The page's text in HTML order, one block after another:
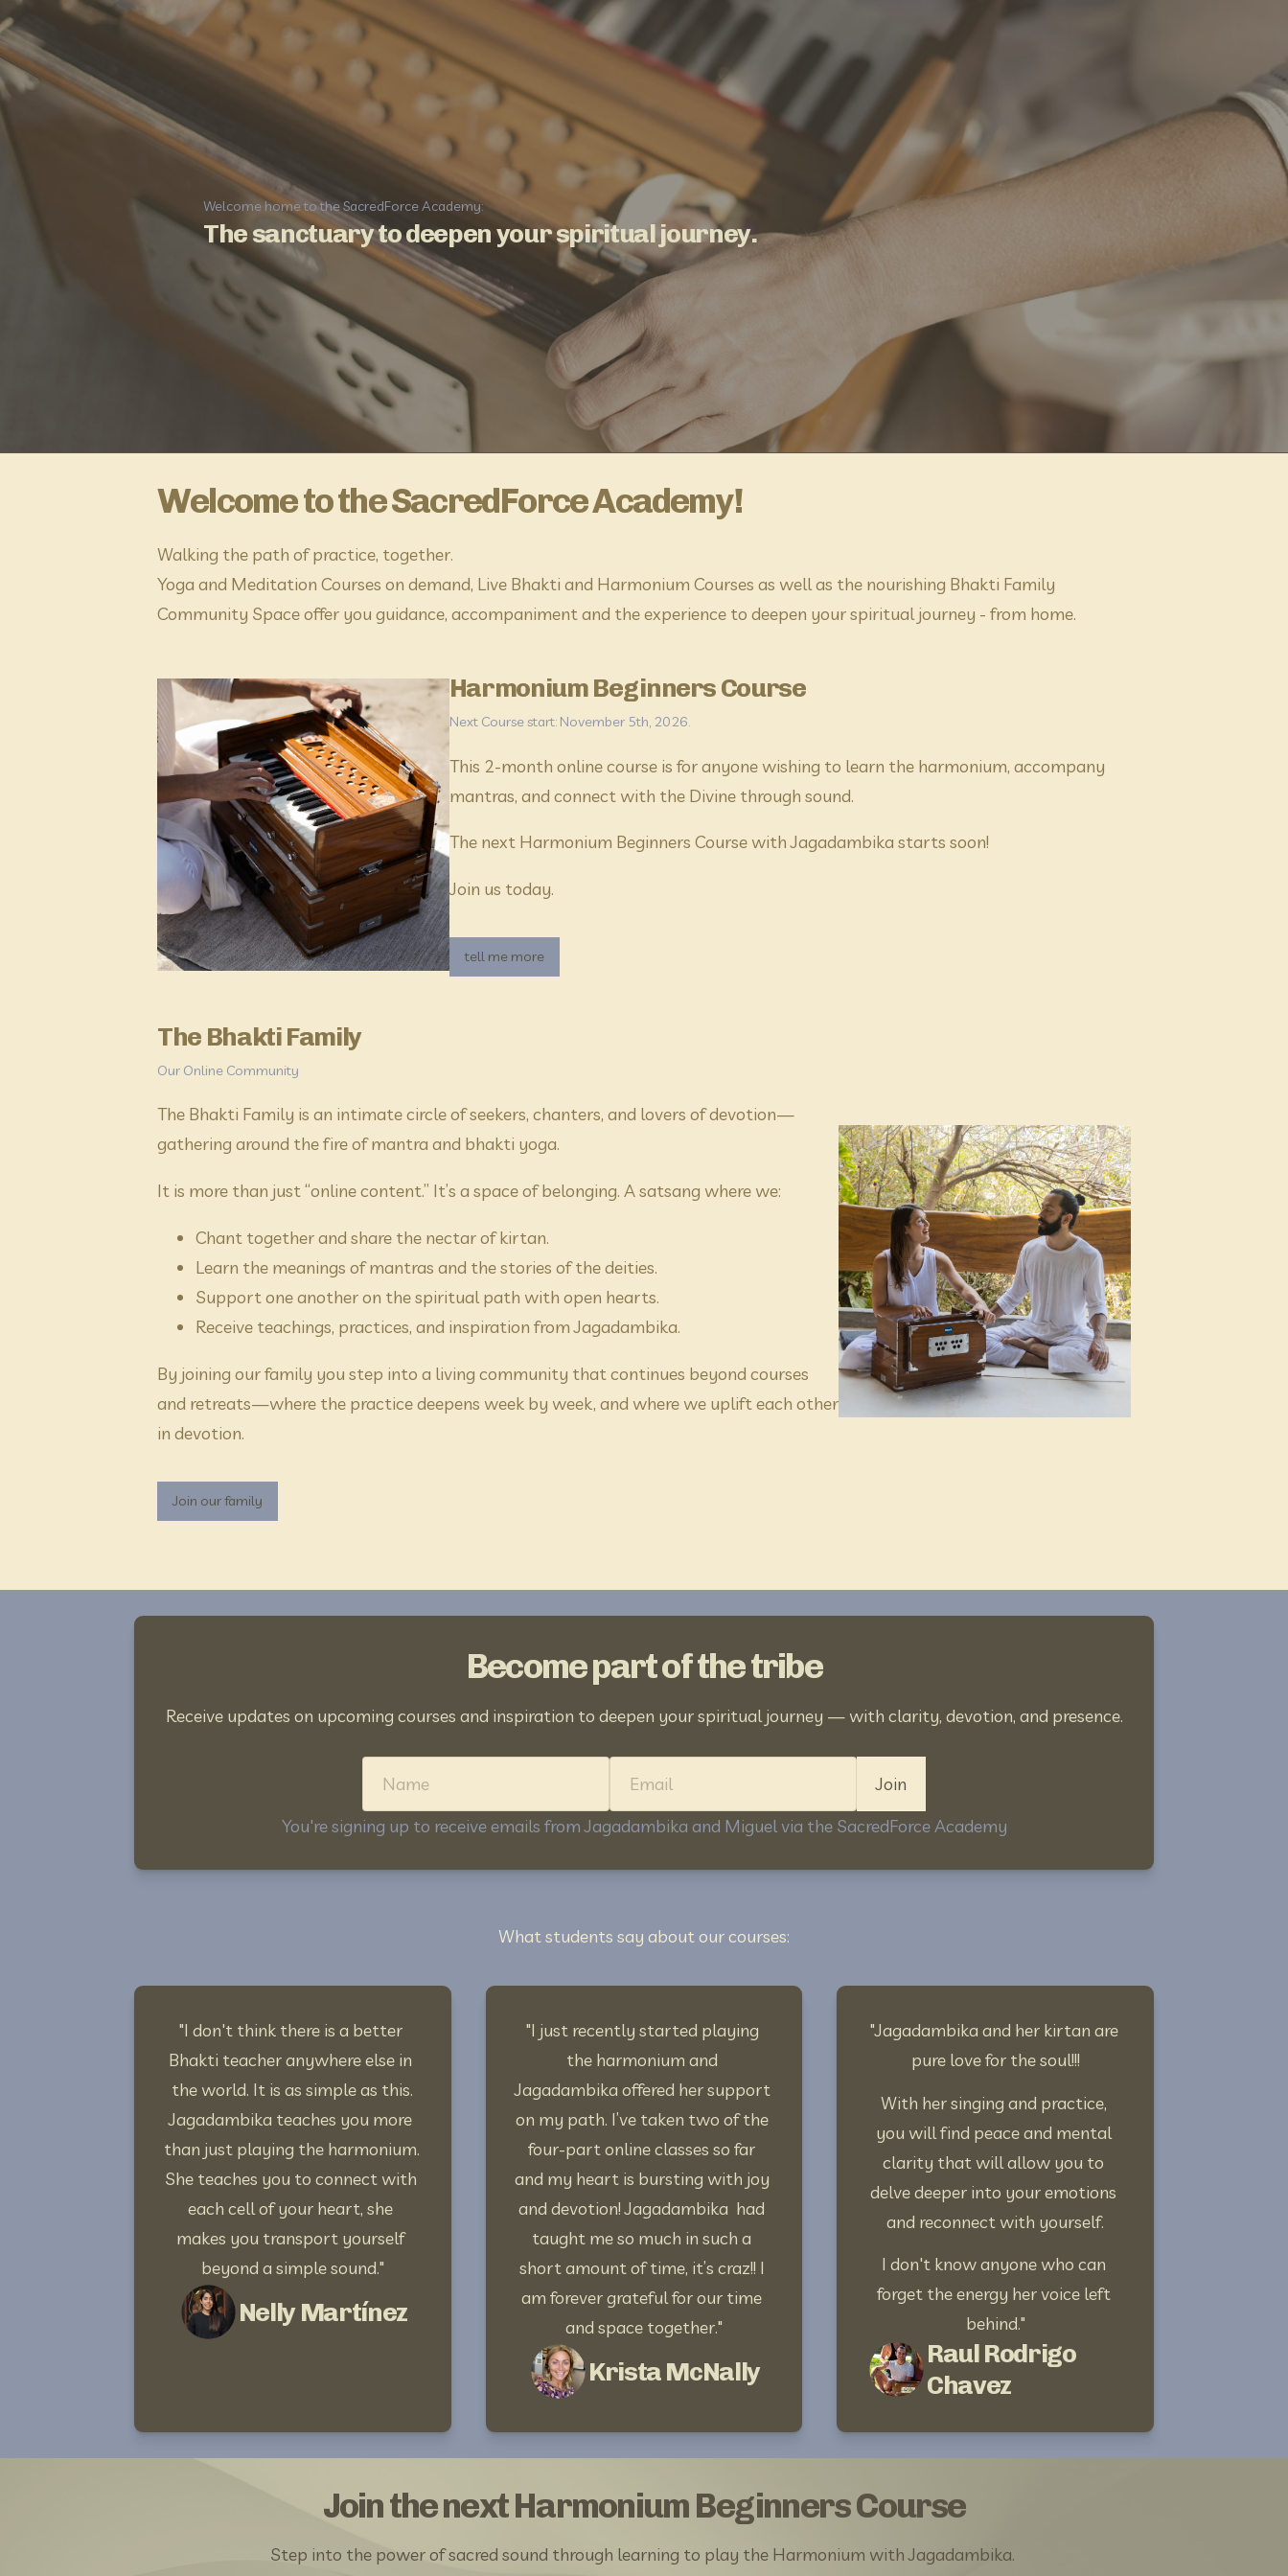
Welcome home to the SacredForce Academy:
The sanctuary to deepen your spiritual journey.
Welcome to the SacredForce Academy!
Walking the path of practice, together.
Yoga and Meditation Courses on demand, Live Bhakti and Harmonium Courses as well as the nourishing Bhakti Family
Community Space offer you guidance, accompaniment and the experience to deepen your spiritual journey - from home.
Harmonium Beginners Course
Next Course start: November 5th, 2026.
​This 2-month online course is for anyone wishing to learn the harmonium, accompany
mantras, and connect with the Divine through sound.
The next Harmonium Beginners Course with Jagadambika starts soon!
Join us today.
tell me more
The Bhakti Family
Our Online Community
The Bhakti Family is an intimate circle of seekers, chanters, and lovers of devotion—
gathering around the fire of mantra and bhakti yoga.
It is more than just “online content.” It’s a space of belonging. A satsang where we:
Chant together and share the nectar of kirtan.
Learn the meanings of mantras and the stories of the deities.
Support one another on the spiritual path with open hearts.
Receive teachings, practices, and inspiration from Jagadambika.
By joining our family you step into a living community that continues beyond courses
and retreats—where the practice deepens week by week, and where we uplift each other
in devotion.
Join our family
Become part of the tribe
Receive updates on upcoming courses and inspiration to deepen your spiritual journey — with clarity, devotion, and presence.
Join
You're signing up to receive emails from Jagadambika and Miguel via the SacredForce Academy
What students say about our courses:
"I don't think there is a better
Bhakti teacher anywhere else in
the world. It is as simple as this.
Jagadambika teaches you more
than just playing the harmonium.
She teaches you to connect with
each cell of your heart, she
makes you transport yourself
beyond a simple sound."
Nelly Martínez
"I just recently started playing
the harmonium and
Jagadambika offered her support
on my path. I’ve taken two of the
four-part online classes so far
and my heart is bursting with joy
and devotion! Jagadambika  had
taught me so much in such a
short amount of time, it’s craz!! I
am forever grateful for our time
and space together."
Krista McNally
"Jagadambika and her kirtan are
pure love for the soul!!!
With her singing and practice,
you will find peace and mental
clarity that will allow you to
delve deeper into your emotions
and reconnect with yourself.
I don't know anyone who can
forget the energy her voice left
behind."
Raul Rodrigo
Chavez
Join the next Harmonium Beginners Course
Step into the power of sacred sound through learning to play the Harmonium with Jagadambika.